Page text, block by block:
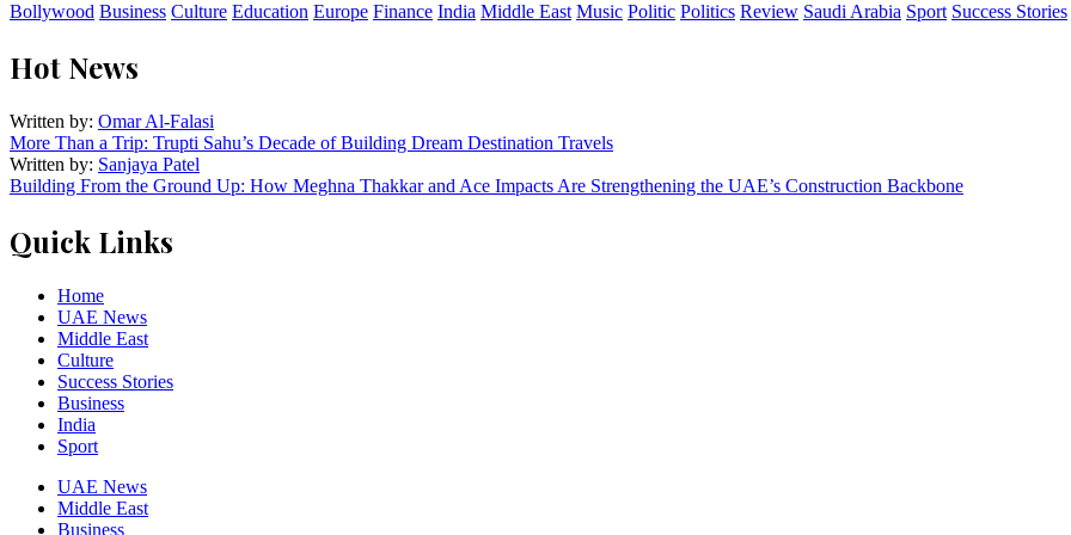
Bollywood Business Culture Education Europe Finance India Middle East Music Politic Politics Review Saudi Arabia Sport Success Stories
Hot News
Written by: Omar Al-Falasi
More Than a Trip: Trupti Sahu’s Decade of Building Dream Destination Travels
Written by: Sanjaya Patel
Building From the Ground Up: How Meghna Thakkar and Ace Impacts Are Strengthening the UAE’s Construction Backbone
Quick Links
Home
UAE News
Middle East
Culture
Success Stories
Business
India
Sport
UAE News
Middle East
Business